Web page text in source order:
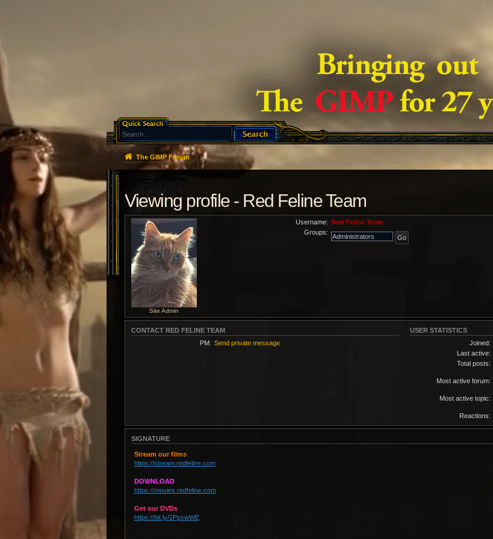
The GIMP Forum
Viewing profile - Red Feline Team
Site Admin
Username: Red Feline Team
Groups:
CONTACT RED FELINE TEAM
PM: Send private message
USER STATISTICS
Joined:
Last active:
Total posts:
Most active forum:
Most active topic:
Reactions:
SIGNATURE
Stream our films
https://stream.redfeline.com
DOWNLOAD
https://movies.redfeline.com
Get our DVDs
https://bit.ly/1PpswWE